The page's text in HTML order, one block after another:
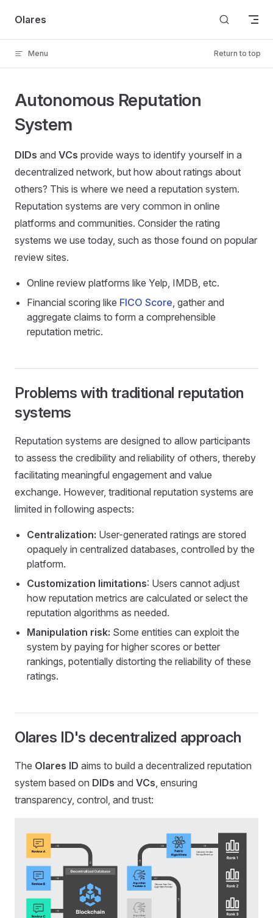
Skip to content
Olares
Menu Return to top
Autonomous Reputation
System
DIDs and VCs provide ways to identify yourself in a
decentralized network, but how about ratings about
others? This is where we need a reputation system.
Reputation systems are very common in online
platforms and communities. Consider the rating
systems we use today, such as those found on popular
review sites.
Online review platforms like Yelp, IMDB, etc.
Financial scoring like FICO Score, gather and
aggregate claims to form a comprehensible
reputation metric.
Problems with traditional reputation
systems
Reputation systems are designed to allow participants
to assess the credibility and reliability of others, thereby
facilitating meaningful engagement and value
exchange. However, traditional reputation systems are
limited in following aspects:
Centralization: User-generated ratings are stored
opaquely in centralized databases, controlled by the
platform.
Customization limitations: Users cannot adjust
how reputation metrics are calculated or select the
reputation algorithms as needed.
Manipulation risk: Some entities can exploit the
system by paying for higher scores or better
rankings, potentially distorting the reliability of these
ratings.
Olares ID's decentralized approach
The Olares ID aims to build a decentralized reputation
system based on DIDs and VCs, ensuring
transparency, control, and trust: